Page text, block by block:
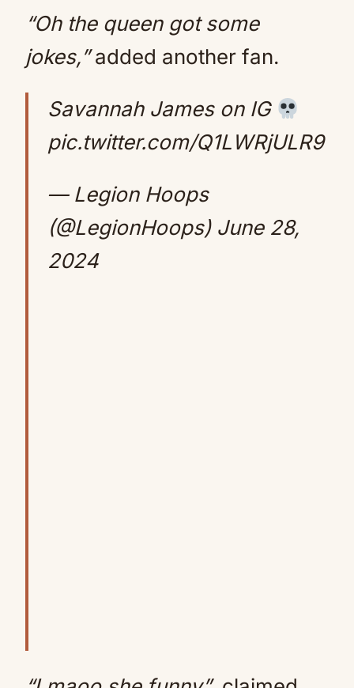
“Oh the queen got some
jokes,”added another fan.
Savannah James on IG
pic.twitter.com/Q1LWRjULR9
— Legion Hoops
(@LegionHoops) June 28,
2024